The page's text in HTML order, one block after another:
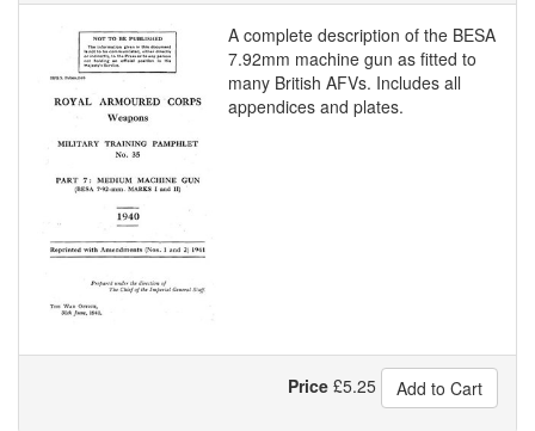
A complete description of the BESA
7.92mm machine gun as fitted to
many British AFVs. Includes all
appendices and plates.
Price £5.25 Add to Cart